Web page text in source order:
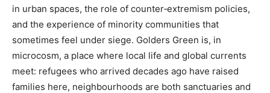
in urban spaces, the role of counter‑extremism policies,
and the experience of minority communities that
sometimes feel under siege. Golders Green is, in
microcosm, a place where local life and global currents
meet: refugees who arrived decades ago have raised
families here, neighbourhoods are both sanctuaries and